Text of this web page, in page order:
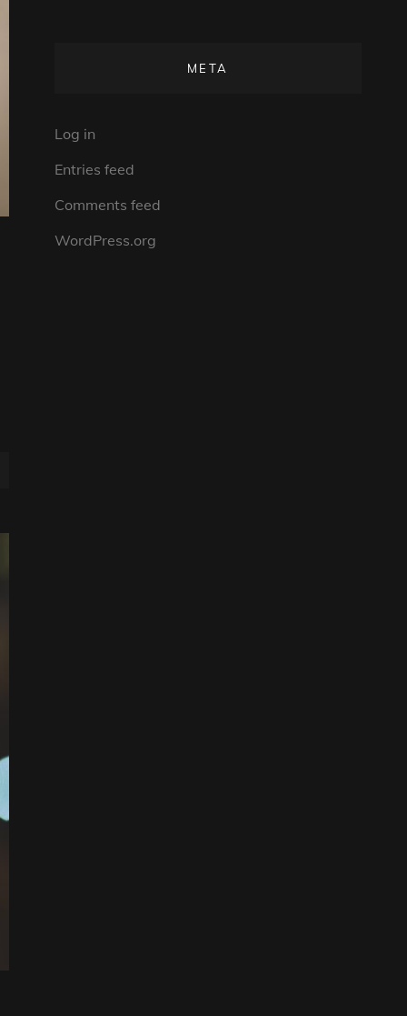
META
Log in
Entries feed
Comments feed
WordPress.org